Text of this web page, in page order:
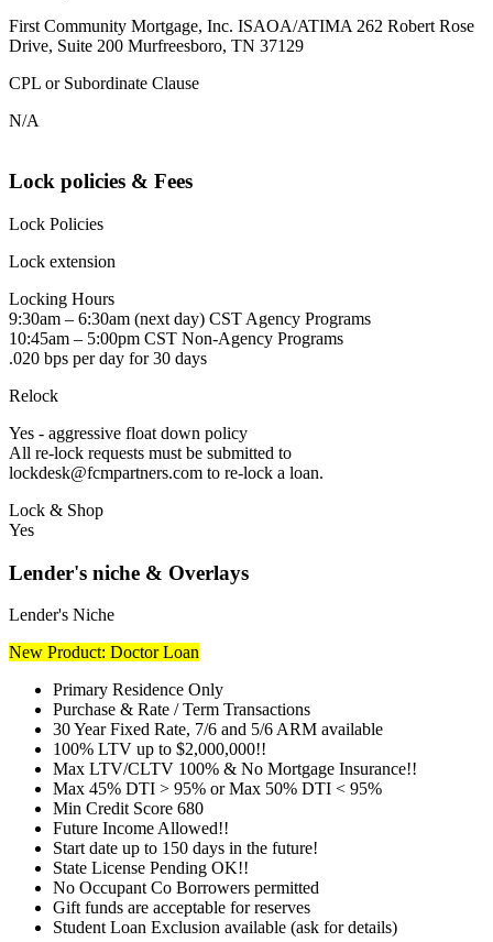
First Community Mortgage, Inc. ISAOA/ATIMA 262 Robert Rose
Drive, Suite 200 Murfreesboro, TN 37129
CPL or Subordinate Clause
N/A
Lock policies & Fees
Lock Policies
Lock extension
Locking Hours
9:30am – 6:30am (next day) CST Agency Programs
10:45am – 5:00pm CST Non-Agency Programs
.020 bps per day for 30 days
Relock
Yes - aggressive float down policy
All re-lock requests must be submitted to
lockdesk@fcmpartners.com to re-lock a loan.
Lock & Shop
Yes
Lender's niche & Overlays
Lender's Niche
New Product: Doctor Loan
Primary Residence Only
Purchase & Rate / Term Transactions
30 Year Fixed Rate, 7/6 and 5/6 ARM available
100% LTV up to $2,000,000!!
Max LTV/CLTV 100% & No Mortgage Insurance!!
Max 45% DTI > 95% or Max 50% DTI < 95%
Min Credit Score 680
Future Income Allowed!!
Start date up to 150 days in the future!
State License Pending OK!!
No Occupant Co Borrowers permitted
Gift funds are acceptable for reserves
Student Loan Exclusion available (ask for details)